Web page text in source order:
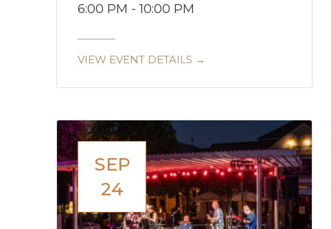
6:00 PM - 10:00 PM
VIEW EVENT DETAILS →
SEP
24